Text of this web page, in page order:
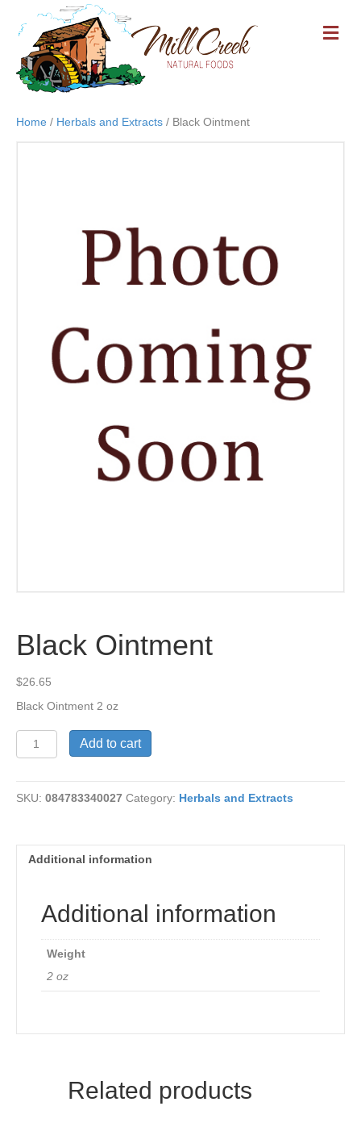
M
E
Home / Herbals and Extracts / Black Ointment
Black Ointment
$26.65
Black Ointment 2 oz
Black
Ointment
Add to cart
SKU: 084783340027 Category: Herbals and Extracts
Additional information
Additional information
Weight
2 oz
Related products